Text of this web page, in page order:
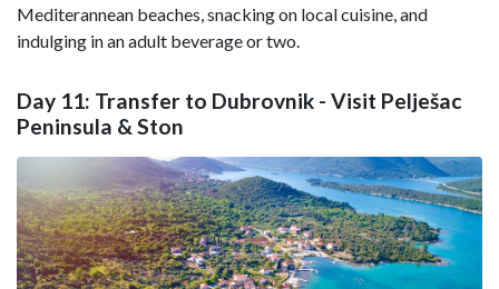
Mediterannean beaches, snacking on local cuisine, and
indulging in an adult beverage or two.
Day 11: Transfer to Dubrovnik - Visit Pelješac
Peninsula & Ston